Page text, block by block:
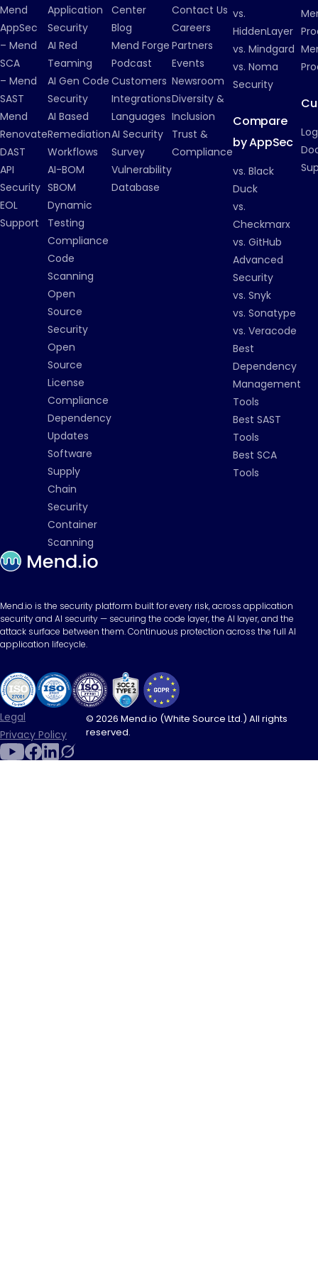
Mend
AppSec
– Mend
SCA
– Mend
SAST
Mend
Renovate
DAST
API
Security
EOL
Support
Application
Security
AI Red
Teaming
AI Gen Code
Security
AI Based
Remediation
Workflows
AI-BOM
SBOM
Dynamic
Testing
Compliance
Code
Scanning
Open
Source
Security
Open
Source
License
Compliance
Dependency
Updates
Software
Supply
Chain
Security
Container
Scanning
Center
Blog
Mend Forge
Podcast
Customers
Integrations
Languages
AI Security
Survey
Vulnerability
Database
Contact Us
Careers
Partners
Events
Newsroom
Diversity &
Inclusion
Trust &
Compliance
vs.
HiddenLayer
vs. Mindgard
vs. Noma
Security
Compare
by AppSec
vs. Black
Duck
vs.
Checkmarx
vs. GitHub
Advanced
Security
vs. Snyk
vs. Sonatype
vs. Veracode
Best
Dependency
Management
Tools
Best SAST
Tools
Best SCA
Tools
Mend.io is the security platform built for every risk, across application
security and AI security — securing the code layer, the AI layer, and the
attack surface between them. Continuous protection across the full AI
application lifecycle.
Legal
Privacy Policy
© 2026 Mend.io (White Source Ltd.) All rights
reserved.